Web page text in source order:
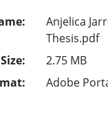
Anjelica
Thesis.pdf
Size:
2.75 MB
Adobe